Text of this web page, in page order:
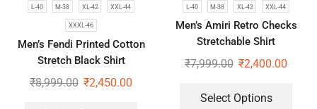
L-40 M-38 XL-42 XXL-44
XXXL-46
Men’s Fendi Printed Cotton
Stretch Black Shirt
₹8,999.00 ₹2,450.00
L-40 M-38 XL-42 XXL-44
Men’s Amiri Retro Checks
Stretchable Shirt
₹7,999.00 ₹2,400.00
Select Options